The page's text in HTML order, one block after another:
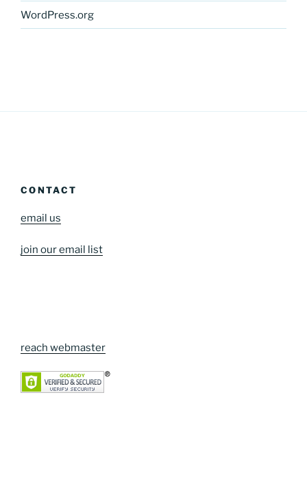
WordPress.org
CONTACT
email us
join our email list
reach webmaster